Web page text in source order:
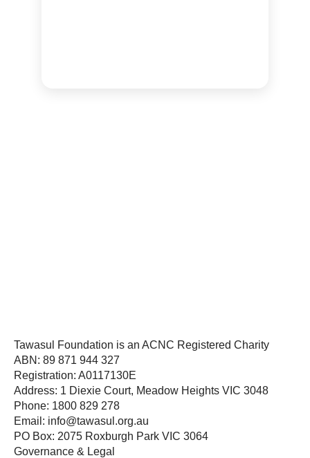
Tawasul Foundation is an ACNC Registered Charity
ABN: 89 871 944 327
Registration: A0117130E
Address: 1 Diexie Court, Meadow Heights VIC 3048
Phone: 1800 829 278
Email: info@tawasul.org.au
PO Box: 2075 Roxburgh Park VIC 3064
Governance & Legal